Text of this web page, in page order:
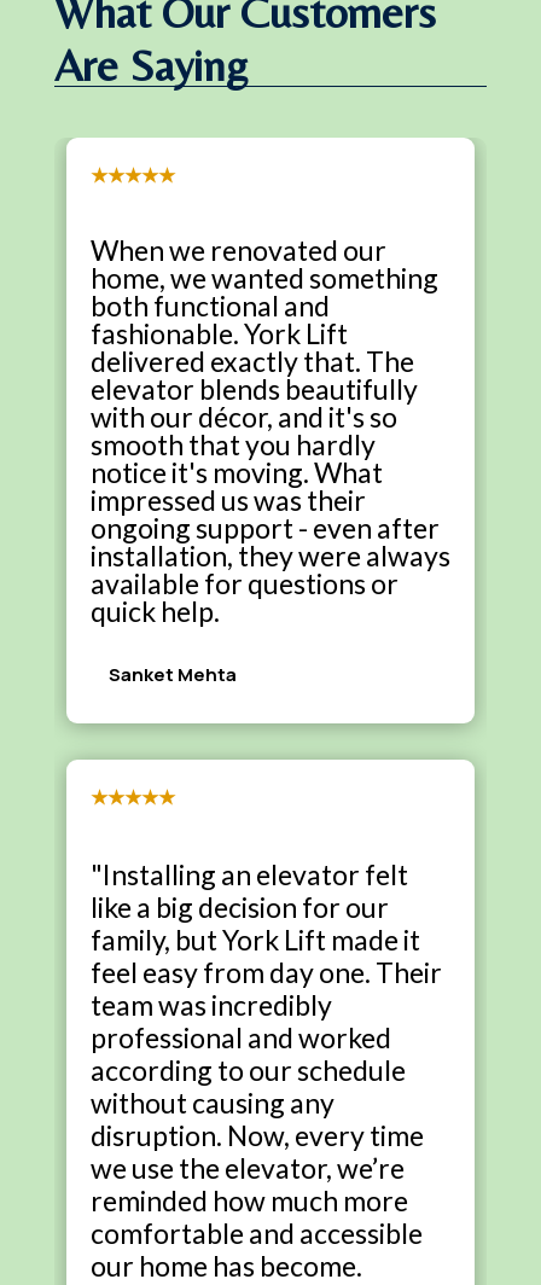
What Our Customers
Are Saying
★★★★★
When we renovated our
home, we wanted something
both functional and
fashionable. York Lift
delivered exactly that. The
elevator blends beautifully
with our décor, and it's so
smooth that you hardly
notice it's moving. What
impressed us was their
ongoing support - even after
installation, they were always
available for questions or
quick help.
Sanket Mehta
★★★★★
"Installing an elevator felt
like a big decision for our
family, but York Lift made it
feel easy from day one. Their
team was incredibly
professional and worked
according to our schedule
without causing any
disruption. Now, every time
we use the elevator, we’re
reminded how much more
comfortable and accessible
our home has become.